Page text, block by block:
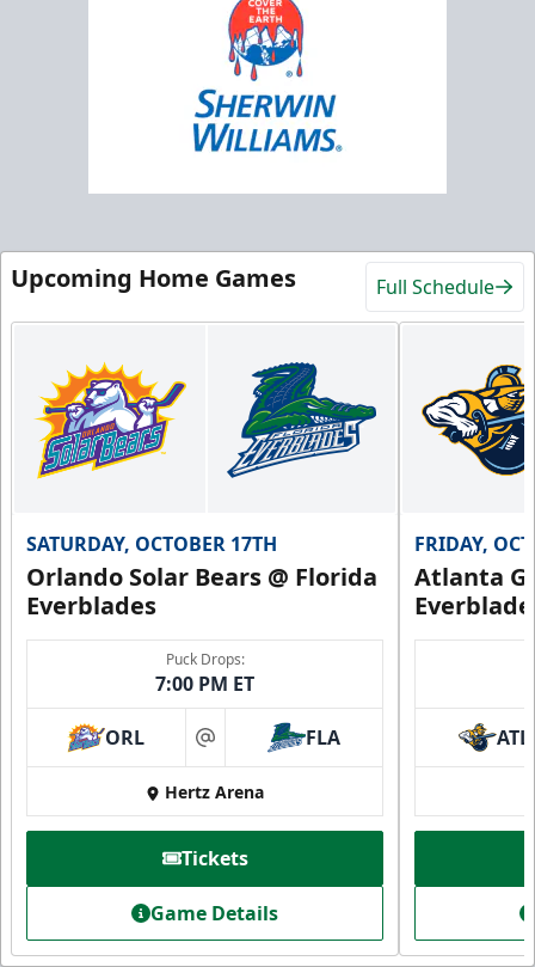
Upcoming Home Games Full Schedule
SATURDAY, OCTOBER 17TH
Orlando Solar Bears @ Florida
Everblades
Puck Drops:
7:00 PM ET
ORL at FLA
Hertz Arena
Tickets
Game Details
FRIDAY,
Atlanta
ATL